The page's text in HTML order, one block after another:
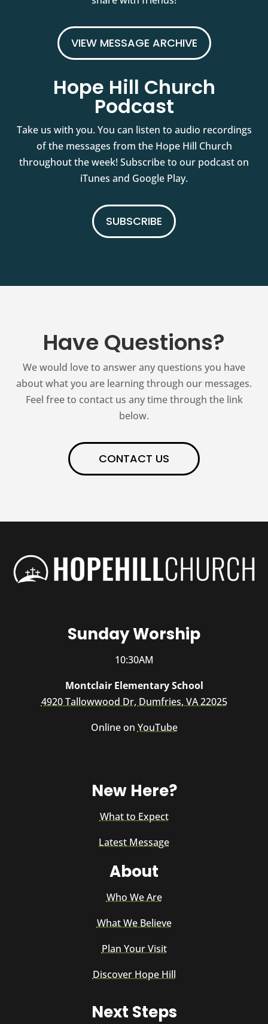
VIEW MESSAGE ARCHIVE
Hope Hill Church
Podcast
Take us with you. You can listen to audio recordings
of the messages from the Hope Hill Church
throughout the week! Subscribe to our podcast on
iTunes and Google Play.
SUBSCRIBE
Have Questions?
We would love to answer any questions you have
about what you are learning through our messages.
Feel free to contact us any time through the link
below.
CONTACT US
Sunday Worship
10:30AM
Montclair Elementary School
4920 Tallowwood Dr, Dumfries, VA 22025
Online onYouTube
New Here?
What to Expect
Latest Message
About
Who We Are
What We Believe
Plan Your Visit
Discover Hope Hill
Next Steps